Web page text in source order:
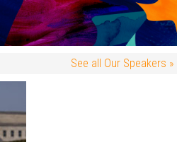
See all Our Speakers »